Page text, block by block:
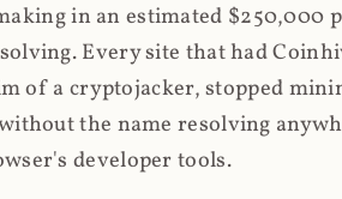
in an estimated $250,000
Every site that had
of a cryptojacker, stopped
the name resolving
developer tools.